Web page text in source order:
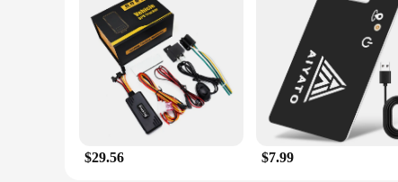
$29.56 $7.99